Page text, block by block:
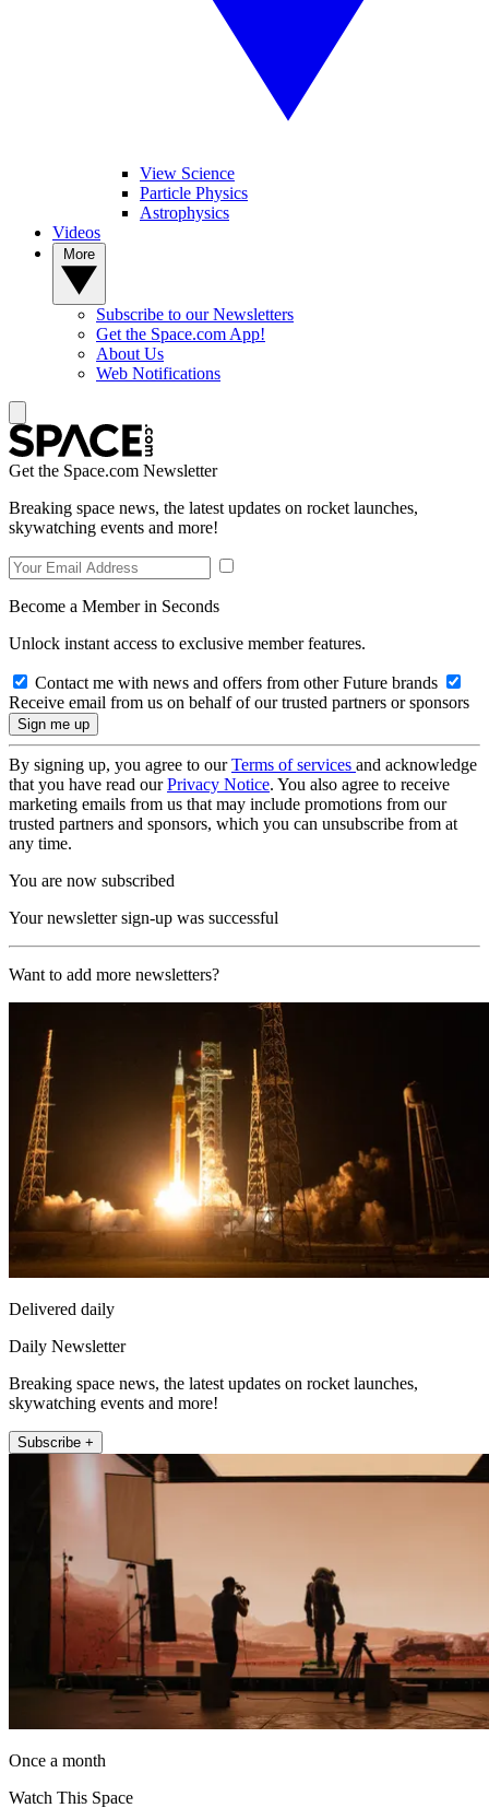
View Science
Particle Physics
Astrophysics
Videos
Subscribe to our Newsletters
Get the Space.com App!
About Us
Web Notifications
Get the Space.com Newsletter
Breaking space news, the latest updates on rocket launches,
skywatching events and more!
Become a Member in Seconds
Unlock instant access to exclusive member features.
Contact me with news and offers from other Future brands
Receive email from us on behalf of our trusted partners or sponsors
By signing up, you agree to ourTerms of services and acknowledge
that you have read ourPrivacy Notice. You also agree to receive
marketing emails from us that may include promotions from our
trusted partners and sponsors, which you can unsubscribe from at
any time.
You are now subscribed
Your newsletter sign-up was successful
Want to add more newsletters?
Delivered daily
Daily Newsletter
Breaking space news, the latest updates on rocket launches,
skywatching events and more!
Subscribe +
Once a month
Watch This Space